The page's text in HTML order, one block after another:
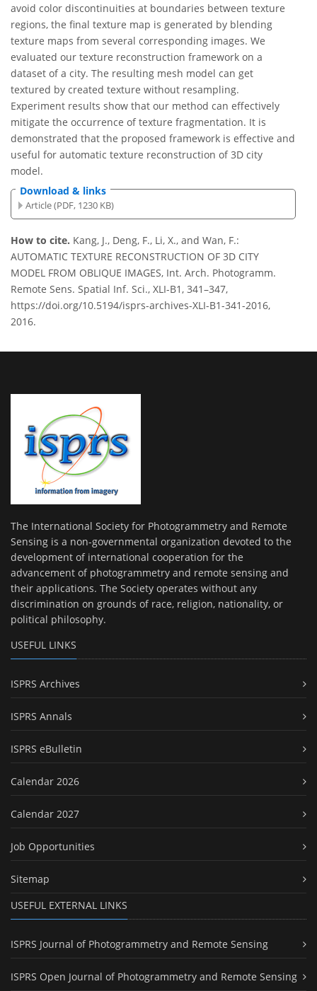
avoid color discontinuities at boundaries between texture
regions, the final texture map is generated by blending
texture maps from several corresponding images. We
evaluated our texture reconstruction framework on a
dataset of a city. The resulting mesh model can get
textured by created texture without resampling.
Experiment results show that our method can effectively
mitigate the occurrence of texture fragmentation. It is
demonstrated that the proposed framework is effective and
useful for automatic texture reconstruction of 3D city
model.
Download & links
Article (PDF, 1230 KB)
How to cite. Kang, J., Deng, F., Li, X., and Wan, F.:
AUTOMATIC TEXTURE RECONSTRUCTION OF 3D CITY
MODEL FROM OBLIQUE IMAGES, Int. Arch. Photogramm.
Remote Sens. Spatial Inf. Sci., XLI-B1, 341–347,
https://doi.org/10.5194/isprs-archives-XLI-B1-341-2016,
2016.
The International Society for Photogrammetry and Remote
Sensing is a non-governmental organization devoted to the
development of international cooperation for the
advancement of photogrammetry and remote sensing and
their applications. The Society operates without any
discrimination on grounds of race, religion, nationality, or
political philosophy.
USEFUL LINKS
ISPRS Archives
ISPRS Annals
ISPRS eBulletin
Calendar 2026
Calendar 2027
Job Opportunities
Sitemap
USEFUL EXTERNAL LINKS
ISPRS Journal of Photogrammetry and Remote Sensing
ISPRS Open Journal of Photogrammetry and Remote Sensing